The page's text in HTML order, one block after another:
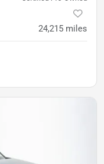
24,215 miles